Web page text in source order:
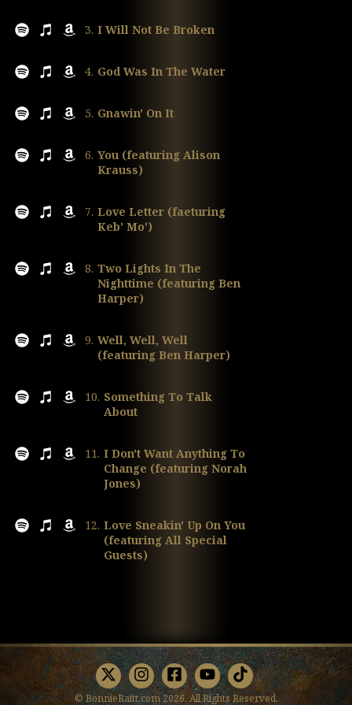
3. I Will Not Be Broken
4. God Was In The Water
5. Gnawin' On It
6. You (featuring Alison
Krauss)
7. Love Letter (faeturing
Keb' Mo')
8. Two Lights In The
Nighttime (featuring Ben
Harper)
9. Well, Well, Well
(featuring Ben Harper)
10. Something To Talk
About
11. I Don't Want Anything To
Change (featuring Norah
Jones)
12. Love Sneakin' Up On You
(featuring All Special
Guests)
X Instagram
Facebook
Youtube
TikTok
© BonnieRaitt.com 2026. All Rights Reserved.